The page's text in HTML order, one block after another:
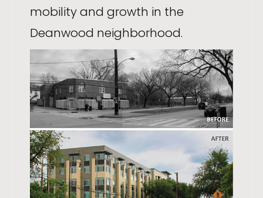
mobility and growth in the
Deanwood neighborhood.